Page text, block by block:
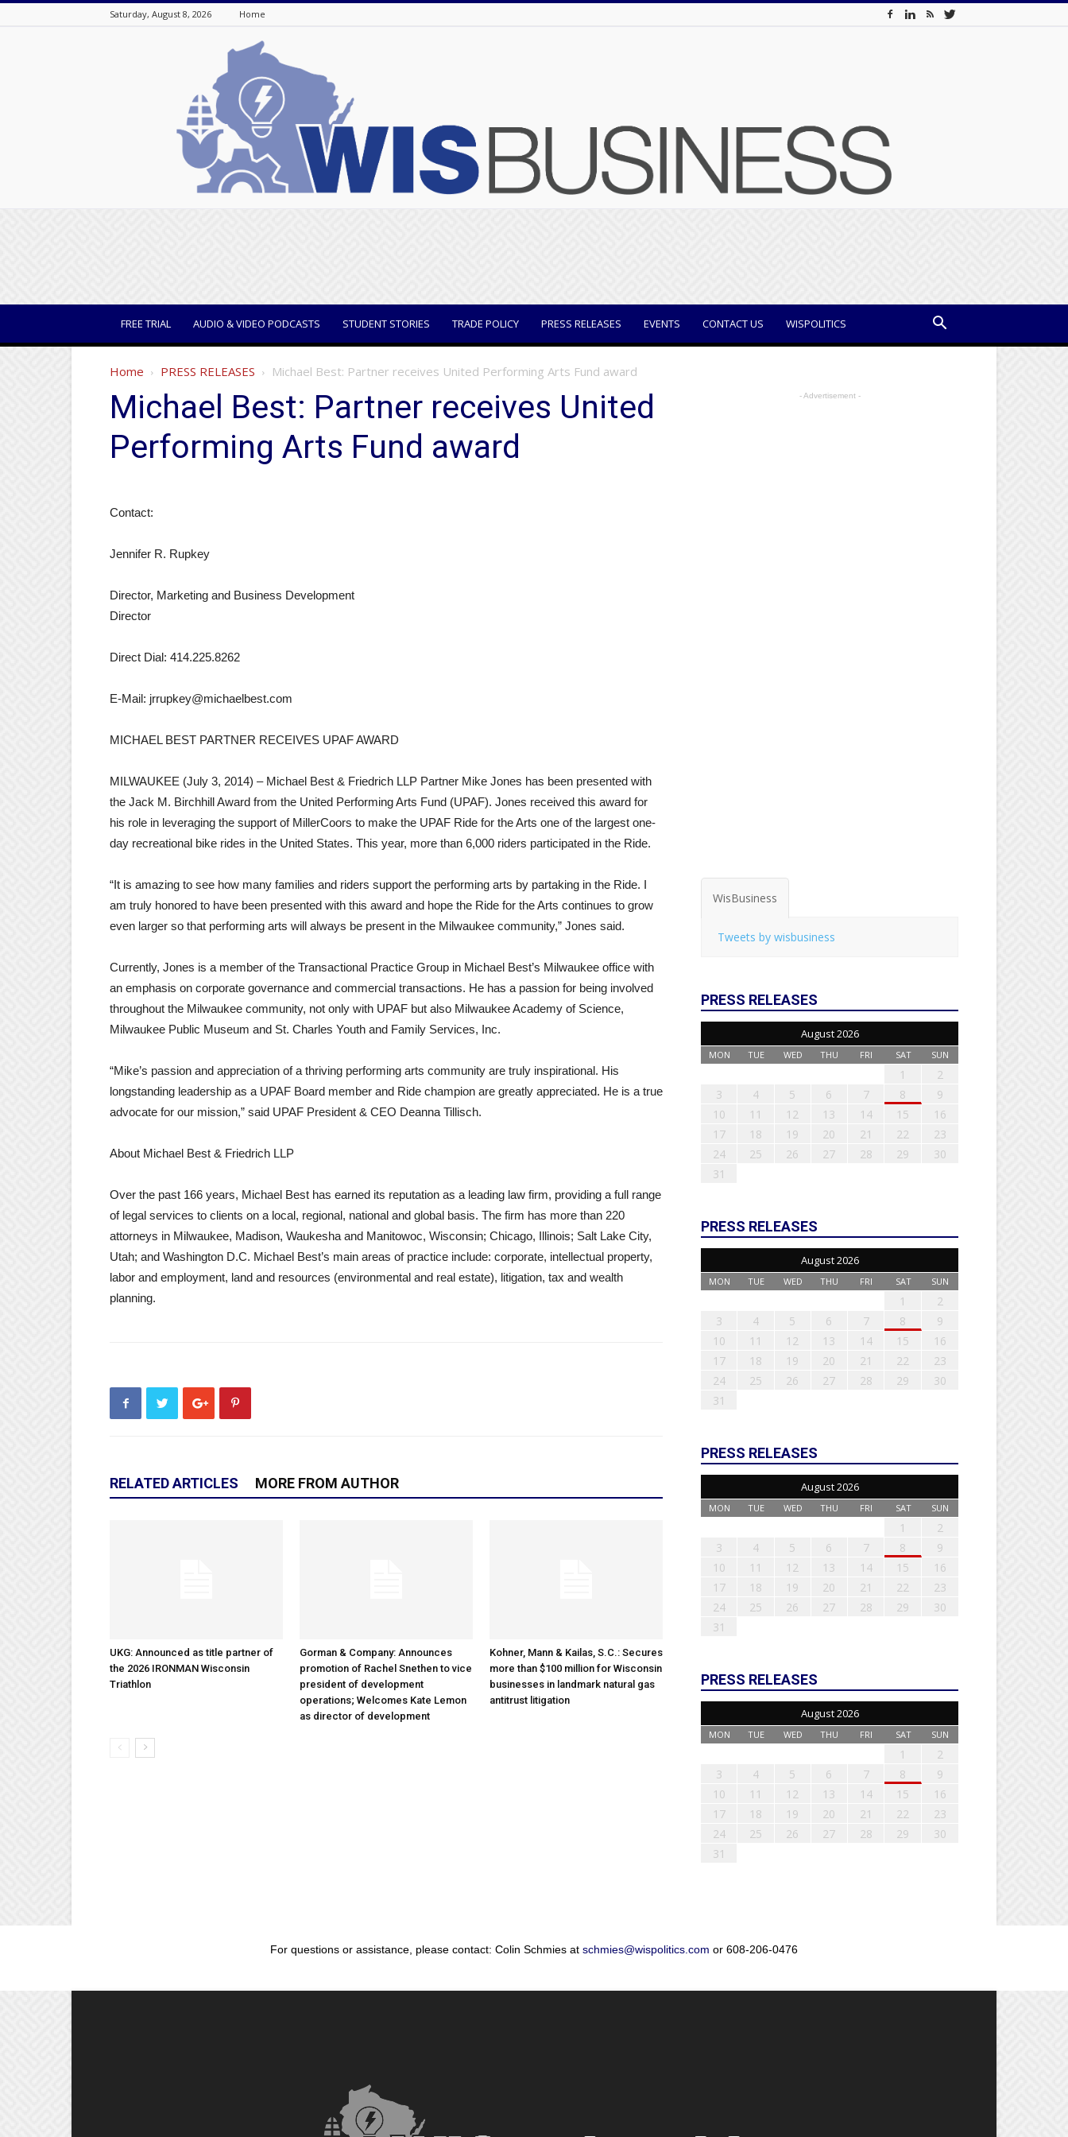
Saturday, August 8, 2026 Home
FREE TRIAL AUDIO & VIDEO PODCASTS STUDENT STORIES TRADE POLICY PRESS RELEASES EVENTS CONTACT US WISPOLITICS
Home PRESS RELEASES Michael Best: Partner receives United Performing Arts Fund award
Michael Best: Partner receives United
Performing Arts Fund award
Contact:
Jennifer R. Rupkey
Director, Marketing and Business Development
Director
Direct Dial: 414.225.8262
E-Mail: jrrupkey@michaelbest.com
MICHAEL BEST PARTNER RECEIVES UPAF AWARD
MILWAUKEE (July 3, 2014) – Michael Best & Friedrich LLP Partner Mike Jones has been presented with
the Jack M. Birchhill Award from the United Performing Arts Fund (UPAF). Jones received this award for
his role in leveraging the support of MillerCoors to make the UPAF Ride for the Arts one of the largest one-
day recreational bike rides in the United States. This year, more than 6,000 riders participated in the Ride.
“It is amazing to see how many families and riders support the performing arts by partaking in the Ride. I
am truly honored to have been presented with this award and hope the Ride for the Arts continues to grow
even larger so that performing arts will always be present in the Milwaukee community,” Jones said.
Currently, Jones is a member of the Transactional Practice Group in Michael Best’s Milwaukee office with
an emphasis on corporate governance and commercial transactions. He has a passion for being involved
throughout the Milwaukee community, not only with UPAF but also Milwaukee Academy of Science,
Milwaukee Public Museum and St. Charles Youth and Family Services, Inc.
“Mike’s passion and appreciation of a thriving performing arts community are truly inspirational. His
longstanding leadership as a UPAF Board member and Ride champion are greatly appreciated. He is a true
advocate for our mission,” said UPAF President & CEO Deanna Tillisch.
About Michael Best & Friedrich LLP
Over the past 166 years, Michael Best has earned its reputation as a leading law firm, providing a full range
of legal services to clients on a local, regional, national and global basis. The firm has more than 220
attorneys in Milwaukee, Madison, Waukesha and Manitowoc, Wisconsin; Chicago, Illinois; Salt Lake City,
Utah; and Washington D.C. Michael Best’s main areas of practice include: corporate, intellectual property,
labor and employment, land and resources (environmental and real estate), litigation, tax and wealth
planning.
RELATED ARTICLES MORE FROM AUTHOR
UKG: Announced as title partner of
the 2026 IRONMAN Wisconsin
Triathlon
Gorman & Company: Announces
promotion of Rachel Snethen to vice
president of development
operations; Welcomes Kate Lemon
as director of development
Kohner, Mann & Kailas, S.C.: Secures
more than $100 million for Wisconsin
businesses in landmark natural gas
antitrust litigation
- Advertisement -
WisBusiness
Tweets by wisbusiness
PRESS RELEASES
August 2026
MON TUE WED THU FRI SAT SUN
1
2
3
4 5 6 7 8
9
10
11 12 13 14 15
16
17
18 19 20 21 22
23
24
25 26 27 28 29
30
31
PRESS RELEASES
August 2026
MON TUE WED THU FRI SAT SUN
1
2
3
4 5 6 7 8
9
10
11 12 13 14 15
16
17
18 19 20 21 22
23
24
25 26 27 28 29
30
31
PRESS RELEASES
August 2026
MON TUE WED THU FRI SAT SUN
1
2
3
4 5 6 7 8
9
10
11 12 13 14 15
16
17
18 19 20 21 22
23
24
25 26 27 28 29
30
31
PRESS RELEASES
August 2026
MON TUE WED THU FRI SAT SUN
1
2
3
4 5 6 7 8
9
10
11 12 13 14 15
16
17
18 19 20 21 22
23
24
25 26 27 28 29
30
31
For questions or assistance, please contact: Colin Schmies at schmies@wispolitics.com or 608-206-0476